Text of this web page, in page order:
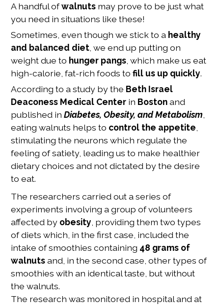
A handful ofwalnuts may prove to be just what
you need in situations like these!
Sometimes, even though we stick to a healthy
and balanced diet , we end up putting on
weight due to hunger pangs , which make us eat
high-calorie, fat-rich foods tofill us up quickly.
According to a study by the Beth Israel
Deaconess Medical Center in Bostonand
published inDiabetes, Obesity, and Metabolism
eating walnuts helps to control the appetite
stimulating the neurons which regulate the
feeling of satiety, leading us to make healthier
dietary choices and not dictated by the desire
to eat.
The researchers carried out a series of
experiments involving a group of volunteers
affected by obesity , providing them two types
of diets which, in the first case, included the
intake of smoothies containing 48 grams of
walnutsand, in the second case, other types of
smoothies with an identical taste, but without
the walnuts.
The research was monitored in hospital and at